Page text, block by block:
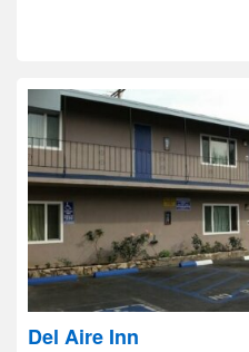
Del Aire Inn